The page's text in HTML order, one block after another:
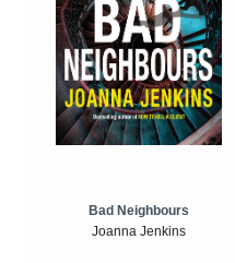
Bad Neighbours
Joanna Jenkins